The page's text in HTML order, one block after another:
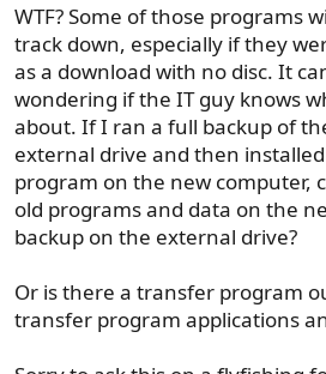
WTF? Some of those programs
track down, especially if they
as a download with no disc. It
wondering if the IT guy knows
about. If I ran a full backup of
external drive and then
program on the new computer,
old programs and data on the
backup on the external drive?
Or is there a transfer program
transfer program applications